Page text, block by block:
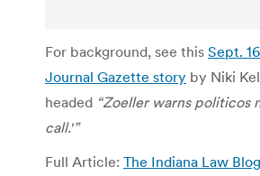
For background, see this Sept.
Journal Gazette story by Niki
headed “Zoeller warns politicos
call.'”
Full Article: The Indiana Law